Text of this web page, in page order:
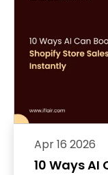
10 Ways AI
Apr 16 2026